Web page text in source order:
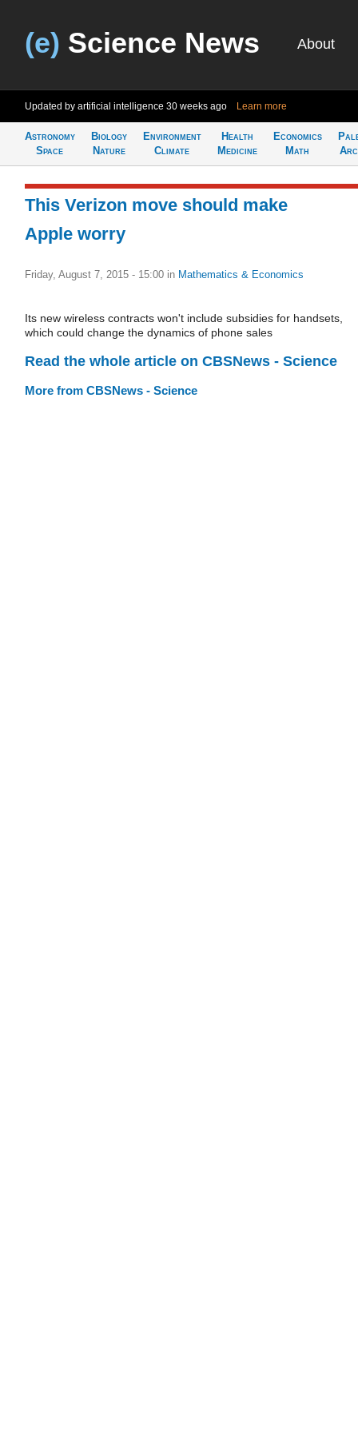
(e) Science News About
Updated by artificial intelligence 30 weeks ago Learn more
Astronomy
Space
Biology
Nature
Environment
Climate
Health
Medicine
Economics
Math
This Verizon move should make
Apple worry
Friday, August 7, 2015 - 15:00 in Mathematics & Economics
Its new wireless contracts won't include subsidies for handsets,
which could change the dynamics of phone sales
Read the whole article on CBSNews - Science
More from CBSNews - Science